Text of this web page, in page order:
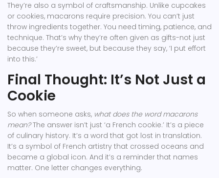
They’re also a symbol of craftsmanship. Unlike cupcakes
or cookies, macarons require precision. You can’t just
throw ingredients together. You need timing, patience, and
technique. That’s why they’re often given as gifts-not just
because they’re sweet, but because they say, ‘I put effort
into this.’
Final Thought: It’s Not Just a
Cookie
So when someone asks, what does the word macarons
mean?The answer isn’t just ‘a French cookie.’ It’s a piece
of culinary history. It’s a word that got lost in translation.
It’s a symbol of French artistry that crossed oceans and
became a global icon. And it’s a reminder that names
matter. One letter changes everything.